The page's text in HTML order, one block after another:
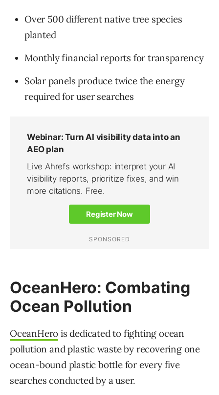
Over 500 different native tree species
planted
Monthly financial reports for transparency
Solar panels produce twice the energy
required for user searches
OceanHero: Combating
Ocean Pollution
OceanHero is dedicated to fighting ocean
pollution and plastic waste by recovering one
ocean-bound plastic bottle for every five
searches conducted by a user.